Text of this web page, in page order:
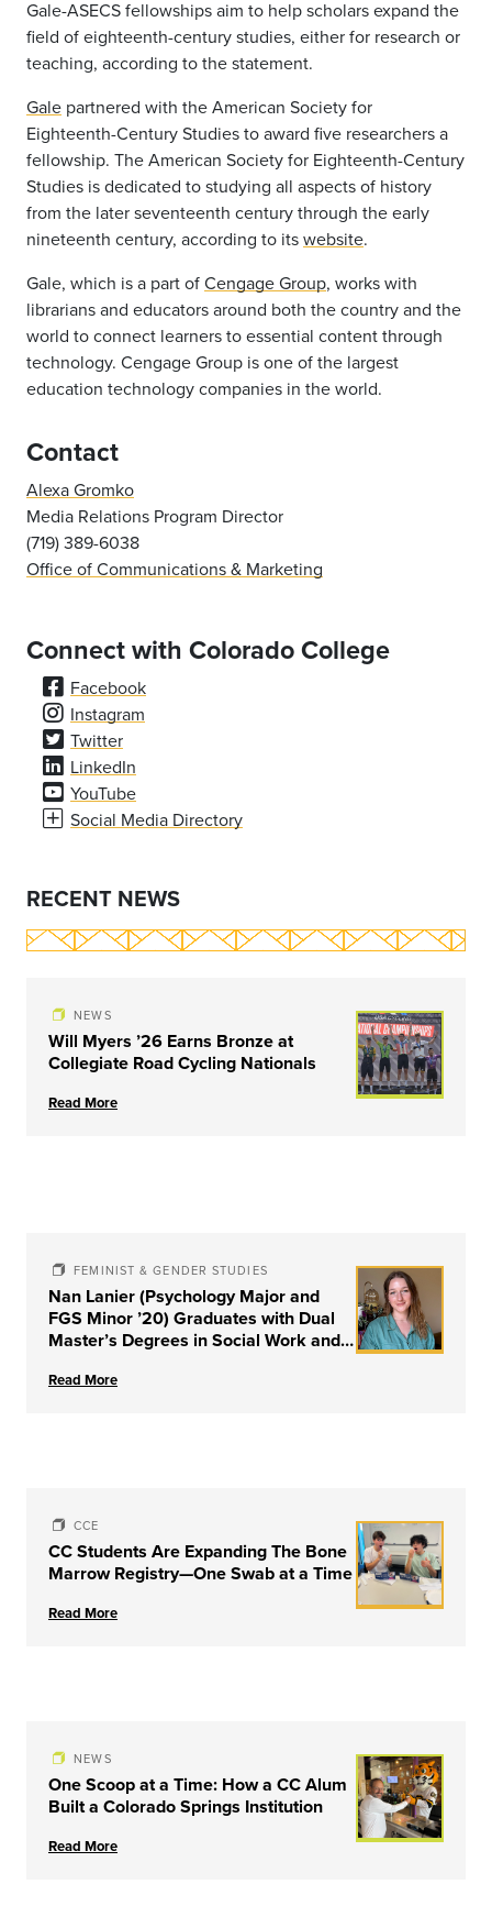
Gale-ASECS fellowships aim to help scholars expand the
field of eighteenth-century studies, either for research or
teaching, according to the statement.
Gale partnered with the American Society for
Eighteenth-Century Studies to award five researchers a
fellowship. The American Society for Eighteenth-Century
Studies is dedicated to studying all aspects of history
from the later seventeenth century through the early
nineteenth century, according to itswebsite.
Gale, which is a part ofCengage Group, works with
librarians and educators around both the country and the
world to connect learners to essential content through
technology. Cengage Group is one of the largest
education technology companies in the world.
Contact
Alexa Gromko
Media Relations Program Director
(719) 389-6038
Office of Communications & Marketing
Connect with Colorado College
Facebook
Instagram
Twitter
LinkedIn
YouTube
Social Media Directory
RECENT NEWS
NEWS
Will Myers ’26 Earns Bronze at
Collegiate Road Cycling Nationals
Read More
FEMINIST & GENDER STUDIES
Nan Lanier (Psychology Major and
FGS Minor ’20) Graduates with Dual
Master’s Degrees in Social Work and
University of Louisville
Read More
CCE
CC Students Are Expanding The Bone
Marrow Registry—One Swab at a Time
Read More
NEWS
One Scoop at a Time: How a CC Alum
Built a Colorado Springs Institution
Read More